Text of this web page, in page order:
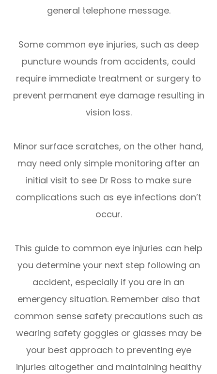
general telephone message.
Some common eye injuries, such as deep
puncture wounds from accidents, could
require immediate treatment or surgery to
prevent permanent eye damage resulting in
vision loss.
Minor surface scratches, on the other hand,
may need only simple monitoring after an
initial visit to see Dr Ross to make sure
complications such as eye infections don’t
occur.
This guide to common eye injuries can help
you determine your next step following an
accident, especially if you are in an
emergency situation. Remember also that
common sense safety precautions such as
wearing safety goggles or glasses may be
your best approach to preventing eye
injuries altogether and maintaining healthy